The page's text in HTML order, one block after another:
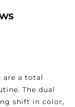
are a total
The dual
shift in color,